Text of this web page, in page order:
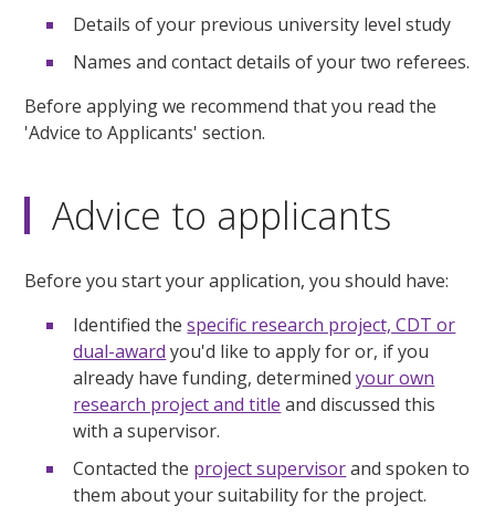
Details of your previous university level study
Names and contact details of your two referees.
Before applying we recommend that you read the
'Advice to Applicants' section.
Advice to applicants
Before you start your application, you should have:
Identified thespecific research project, CDT or
dual-award you'd like to apply for or, if you
already have funding, determinedyour own
research project and title and discussed this
with a supervisor.
Contacted the project supervisorand spoken to
them about your suitability for the project.